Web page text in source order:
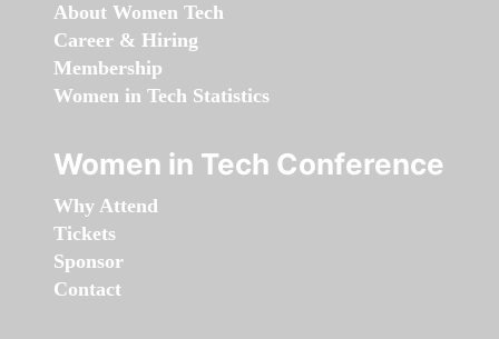
About Women Tech
Career & Hiring
Membership
Women in Tech Statistics
Women in Tech Conference
Why Attend
Tickets
Sponsor
Contact